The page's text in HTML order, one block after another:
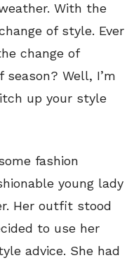
With the
of style. Ever
change of
Well, I’m
up your style
fashion
young lady
Her outfit stood
to use her
advice. She had